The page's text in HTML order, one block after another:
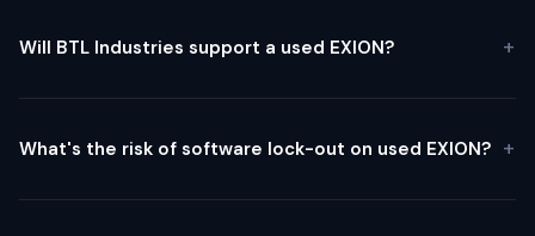
Will BTL Industries support a used EXION?
What's the risk of software lock-out on used EXION?